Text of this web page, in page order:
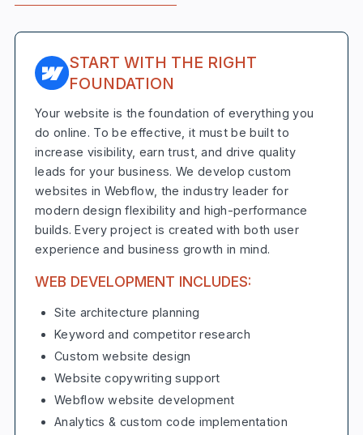
START WITH THE RIGHT
FOUNDATION
Your website is the foundation of everything you
do online. To be effective, it must be built to
increase visibility, earn trust, and drive quality
leads for your business. We develop custom
websites in Webflow, the industry leader for
modern design flexibility and high-performance
builds. Every project is created with both user
experience and business growth in mind.
WEB DEVELOPMENT INCLUDES:
Site architecture planning
Keyword and competitor research
Custom website design
Website copywriting support
Webflow website development
Analytics & custom code implementation